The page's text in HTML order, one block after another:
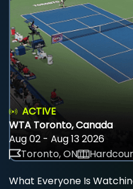
ACTIVE
WTA Toronto, Canada
Aug 02 - Aug 13 2026
Toronto, ON
What Everyone Is